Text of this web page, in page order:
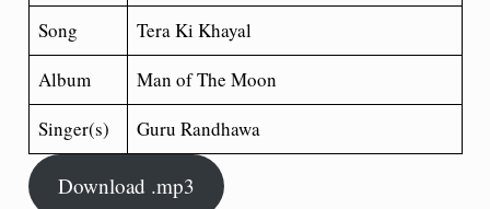
Song
Tera Ki Khayal
Album
Man of The Moon
Singer(s)
Guru Randhawa
Download .mp3